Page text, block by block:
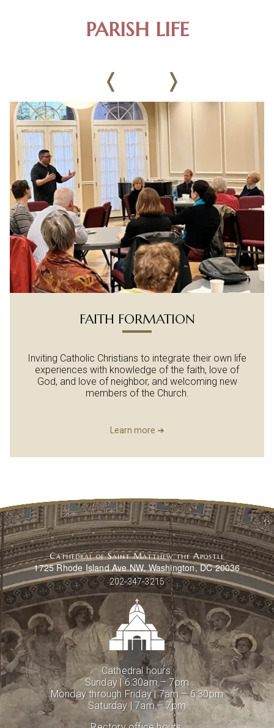
PARISH LIFE
FAITH FORMATION
Inviting Catholic Christians to integrate their own life
experiences with knowledge of the faith, love of
God, and love of neighbor, and welcoming new
members of the Church.
Learn more ➔
Cathedral hours:
Sunday | 6:30am – 7pm
Monday through Friday | 7am – 6:30pm
Saturday | 7am – 7pm
Cathedral of Saint Matthew the Apostle
1725 Rhode Island Ave NW, Washington, DC 20036
202-347-3215